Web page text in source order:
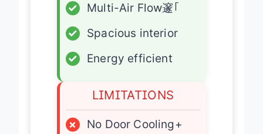
✓
Multi-Air Flow邃｢
✓
Spacious interior
✓
Energy efficient
LIMITATIONS
×
No Door Cooling+